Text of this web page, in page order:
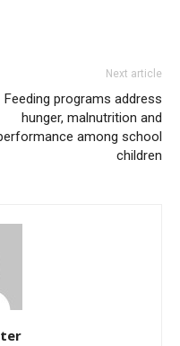
Next article
Feeding programs address
hunger, malnutrition and
among school
children